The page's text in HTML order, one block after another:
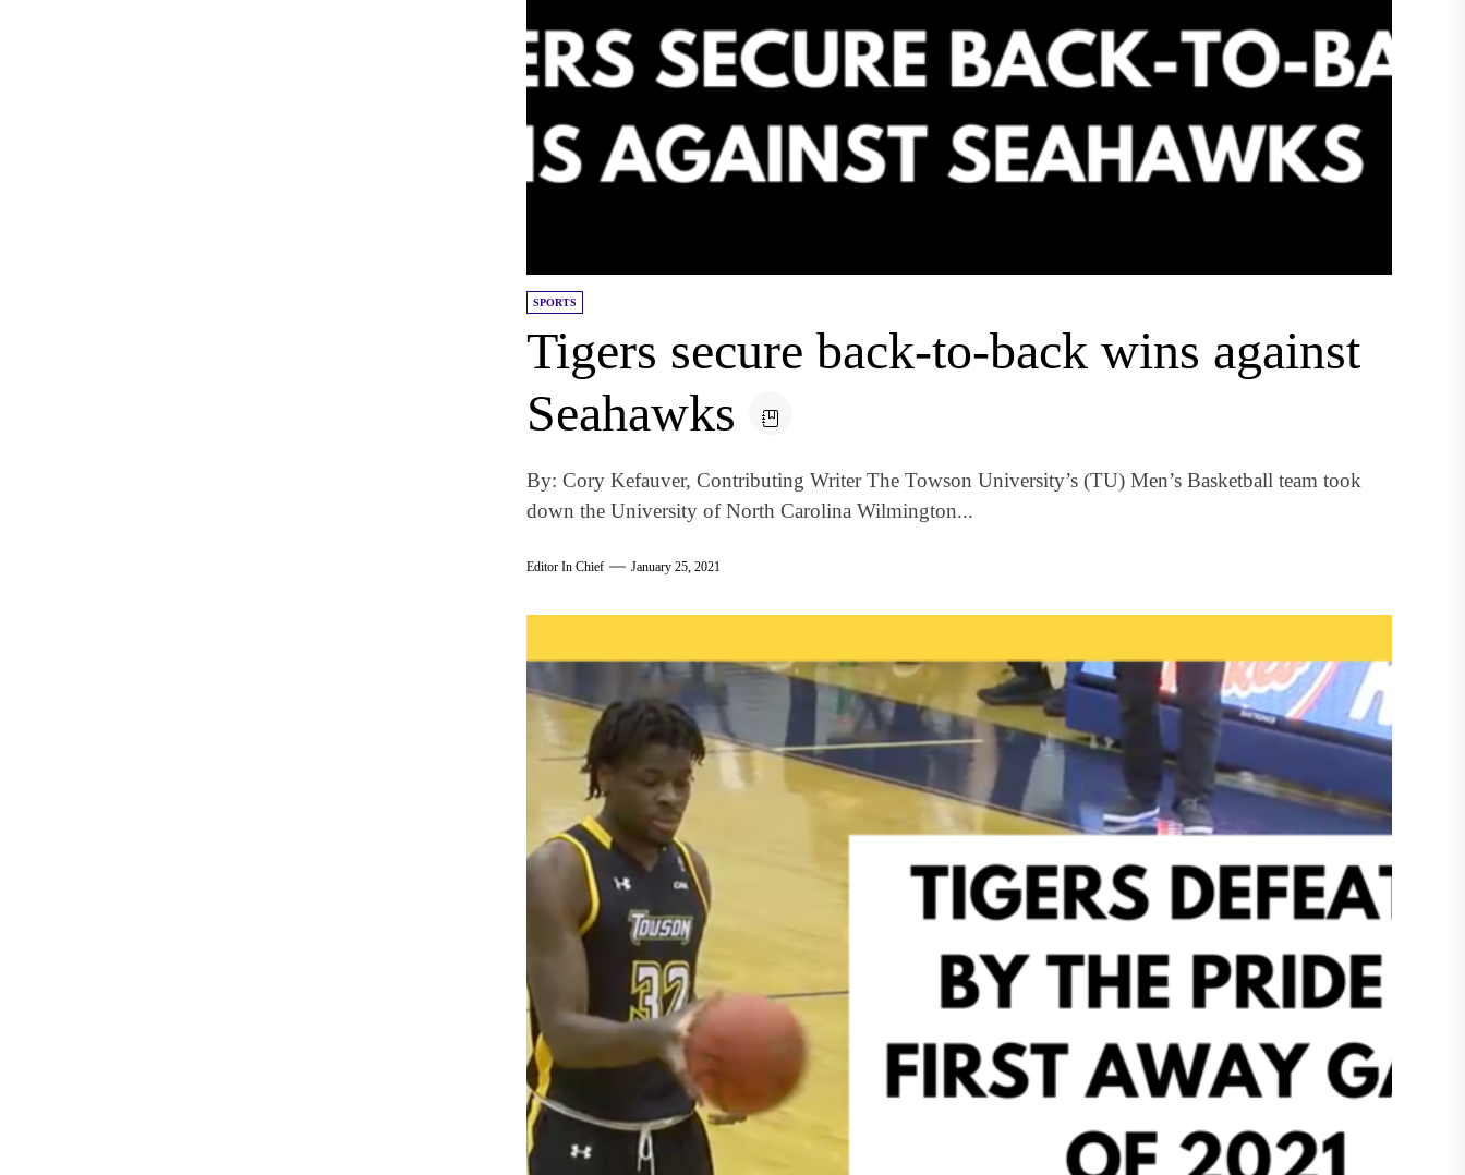
SPORTS
Tigers secure back-to-back wins against
Seahawks
By: Cory Kefauver, Contributing Writer The Towson University’s (TU) Men’s Basketball team took
down the University of North Carolina Wilmington...
Editor In Chief January 25, 2021